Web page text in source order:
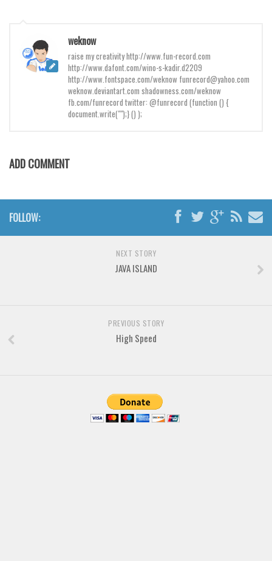
Graffiti
Handwritten
LCD
weknow
raise my creativity http://www.fun-record.com
http://www.dafont.com/wino-s-kadir.d2209
http://www.fontspace.com/weknow funrecord@yahoo.com
weknow.deviantart.com shadowness.com/weknow
fb.com/funrecord twitter: @funrecord (function () {
document.write("");} () );
ADD COMMENT
FOLLOW:
NEXT STORY
JAVA ISLAND
PREVIOUS STORY
High Speed